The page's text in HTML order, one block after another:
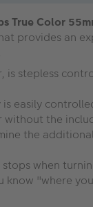
True Color
provides an
is stepless
easily
the
the
when
know "where